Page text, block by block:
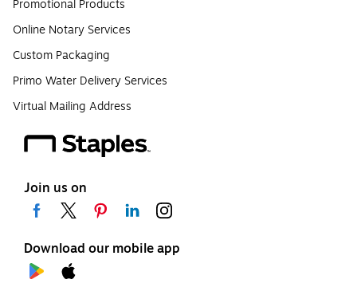
Promotional Products
Online Notary Services
Custom Packaging
Primo Water Delivery Services
Virtual Mailing Address
Join us on
Download our mobile app